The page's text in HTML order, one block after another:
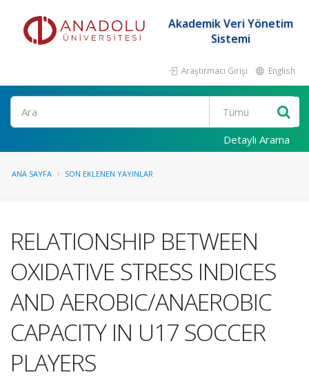
Akademik Veri Yönetim
Sistemi
Araştırmacı Girişi English
Ara
Detaylı Arama
ANA SAYFA SON EKLENEN YAYINLAR
RELATIONSHIP BETWEEN
OXIDATIVE STRESS INDICES
AND AEROBIC/ANAEROBIC
CAPACITY IN U17 SOCCER
PLAYERS